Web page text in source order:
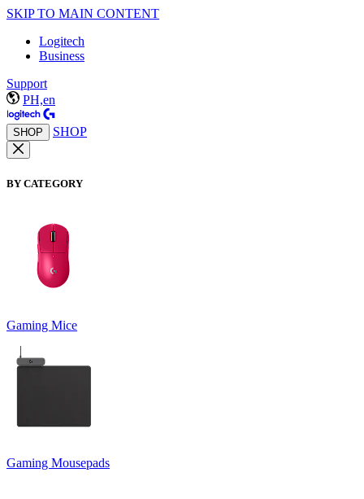
SKIP TO MAIN CONTENT
Logitech
Business
Support
PH,en
SHOP SHOP
BY CATEGORY
Gaming Mice
Gaming Mousepads